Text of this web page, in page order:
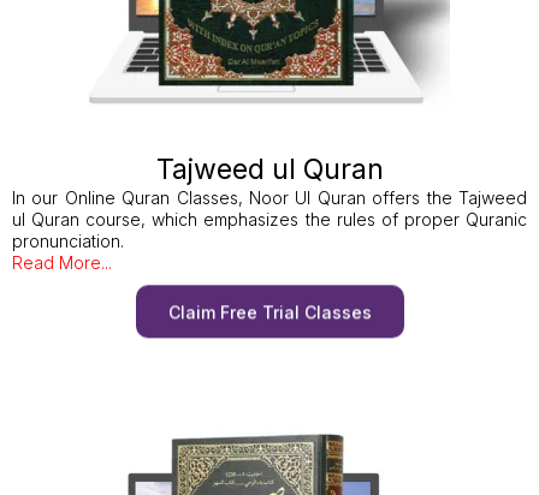
Tajweed ul Quran
In our Online Quran Classes, Noor Ul Quran offers the Tajweed
ul Quran course, which emphasizes the rules of proper Quranic
pronunciation.
Read More...
Claim Free Trial Classes